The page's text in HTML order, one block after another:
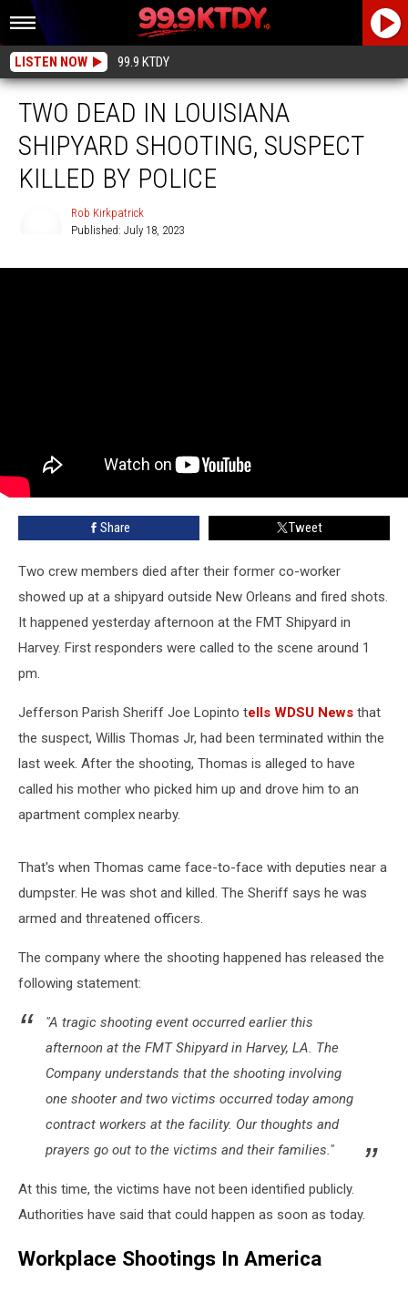
LISTEN NOW 99.9 KTDY
TWO DEAD IN LOUISIANA
SHIPYARD SHOOTING, SUSPECT
KILLED BY POLICE
Kirkpatrick
Rob Kirkpatrick
Published: July 18, 2023
Share Tweet
Two crew members died after their former co-worker
showed up at a shipyard outside New Orleans and fired shots.
It happened yesterday afternoon at the FMT Shipyard in
Harvey. First responders were called to the scene around 1
pm.
Jefferson Parish Sheriff Joe Lopinto tells WDSU News that
the suspect, Willis Thomas Jr, had been terminated within the
last week. After the shooting, Thomas is alleged to have
called his mother who picked him up and drove him to an
apartment complex nearby.
That's when Thomas came face-to-face with deputies near a
dumpster. He was shot and killed. The Sheriff says he was
armed and threatened officers.
The company where the shooting happened has released the
following statement:
"A tragic shooting event occurred earlier this
afternoon at the FMT Shipyard in Harvey, LA. The
Company understands that the shooting involving
one shooter and two victims occurred today among
contract workers at the facility. Our thoughts and
prayers go out to the victims and their families."
At this time, the victims have not been identified publicly.
Authorities have said that could happen as soon as today.
Workplace Shootings In America